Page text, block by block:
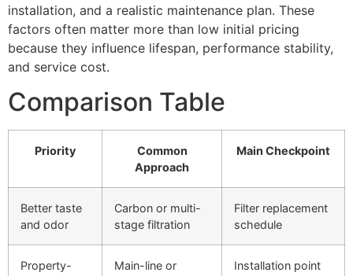
installation, and a realistic maintenance plan. These
factors often matter more than low initial pricing
because they influence lifespan, performance stability,
and service cost.
Comparison Table
Priority
Common
Approach
Main Checkpoint
Better taste
and odor
Carbon or multi-
stage filtration
Filter replacement
schedule
Property-
Main-line or
Installation point